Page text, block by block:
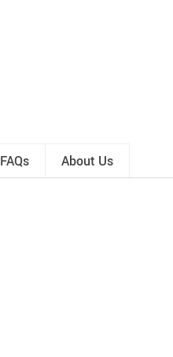
FAQs About Us